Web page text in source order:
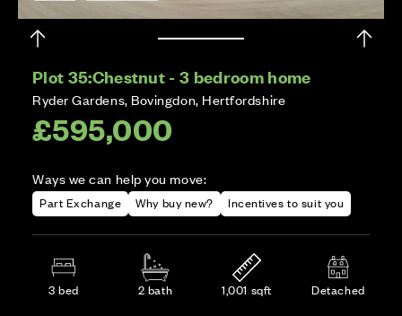
Plot 35:Chestnut - 3 bedroom home
Ryder Gardens, Bovingdon, Hertfordshire
£595,000
Ways we can help you move:
Part Exchange Why buy new? Incentives to suit you
3 bed 2 bath 1,001 sqft Detached